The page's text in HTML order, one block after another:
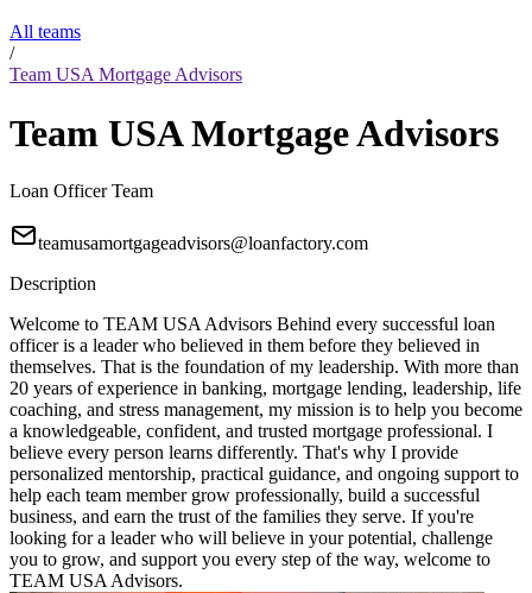
All teams
/
Team USA Mortgage Advisors
Team USA Mortgage Advisors
Loan Officer Team
teamusamortgageadvisors@loanfactory.com
Description
Welcome to TEAM USA Advisors Behind every successful loan
officer is a leader who believed in them before they believed in
themselves. That is the foundation of my leadership. With more than
20 years of experience in banking, mortgage lending, leadership, life
coaching, and stress management, my mission is to help you become
a knowledgeable, confident, and trusted mortgage professional. I
believe every person learns differently. That's why I provide
personalized mentorship, practical guidance, and ongoing support to
help each team member grow professionally, build a successful
business, and earn the trust of the families they serve. If you're
looking for a leader who will believe in your potential, challenge
you to grow, and support you every step of the way, welcome to
TEAM USA Advisors.